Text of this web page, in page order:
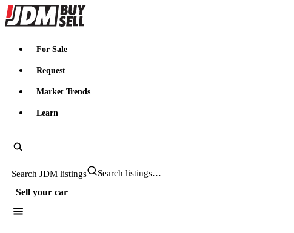
JDMBUYSELL
For Sale
Request
Market Trends
Learn
Search JDM listings
Sell your car